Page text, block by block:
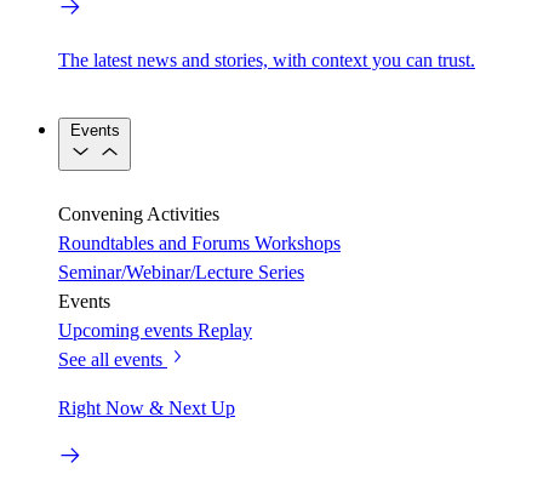
The latest news and stories, with context you can trust.
Events
Convening Activities
Roundtables and Forums Workshops
Seminar/Webinar/Lecture Series
Events
Upcoming events Replay
See all events
Right Now & Next Up